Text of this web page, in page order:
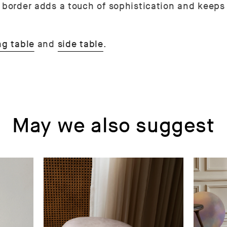
adds a touch of sophistication and
table and side table.
May we also suggest